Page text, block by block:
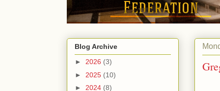
Blog Archive
► 2026 (3)
► 2025 (10)
► 2024 (8)